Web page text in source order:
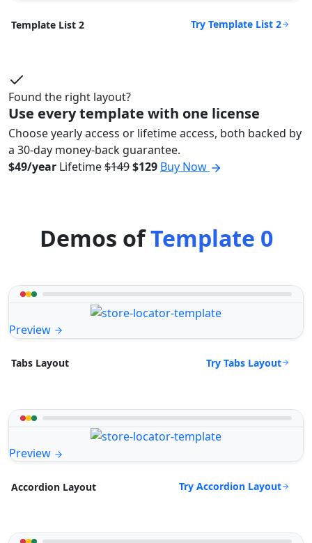
Template List 2 Try Template List 2
Found the right layout?
Use every template with one license
Choose yearly access or lifetime access, both backed by
a 30-day money-back guarantee.
$49/year Lifetime$149$129 Buy Now
Demos ofTemplate 0
Preview
Tabs Layout Try Tabs Layout
Preview
Accordion Layout Try Accordion Layout